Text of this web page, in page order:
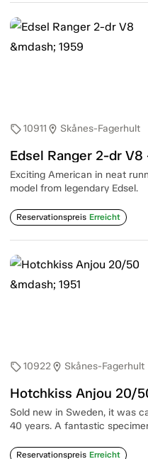
sell10911 location_on Skånes-Fagerhult
Edsel Ranger 2-dr
Exciting American in neat
model from legendary Edsel.
Reservationspreis Erreicht
sell10922location_on Skånes-Fagerhult
Hotchkiss Anjou 20/
Sold new in Sweden, it was
40 years. A fantastic
Reservationspreis Erreicht